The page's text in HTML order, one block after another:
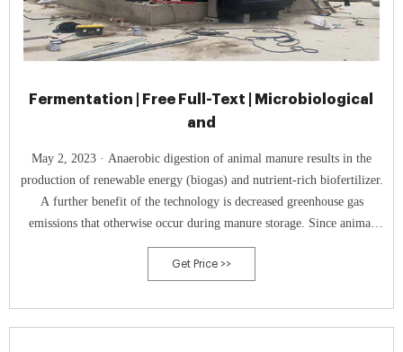
Fermentation | Free Full-Text | Microbiological
and
May 2, 2023 · Anaerobic digestion of animal manure results in the
production of renewable energy (biogas) and nutrient-rich biofertilizer.
A further benefit of the technology is decreased greenhouse gas
emissions that otherwise occur during manure storage. Since animal
manure makes anaerobic digestion cost-efficient and further advance
the technology for higher methane yields, it is of utmost importance to
Get Price >>